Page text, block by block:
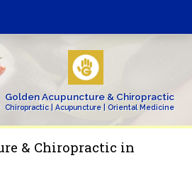
Golden Acupuncture & Chiropractic
Chiropractic | Acupuncture | Oriental Medicine
& Chiropractic in